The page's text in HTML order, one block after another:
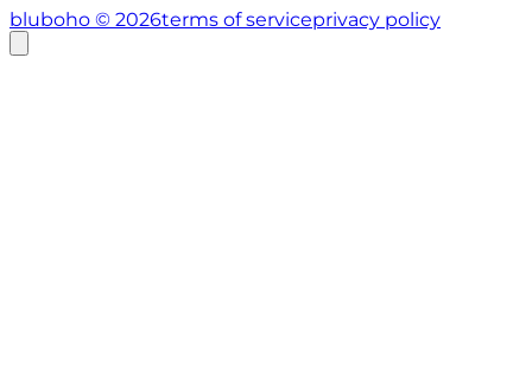
bluboho © 2026terms of serviceprivacy policy